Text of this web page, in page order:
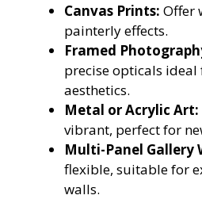
Canvas Prints: Offer
painterly effects.
Framed
precise opticals
aesthetics.
Metal or Acrylic Art:
vibrant, perfect for
Multi-Panel Gallery
flexible, suitable for
walls.